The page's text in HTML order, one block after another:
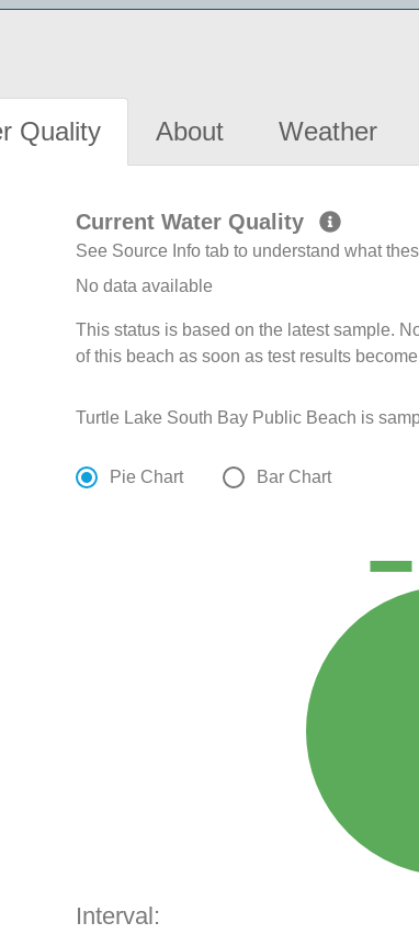
Quality About Weather
Current Water Quality
See Source Info tab to understand what
No data available
This status is based on the latest sample.
of this beach as soon as test results
Turtle Lake South Bay Public Beach is
Pie Chart Bar Chart
Interval: